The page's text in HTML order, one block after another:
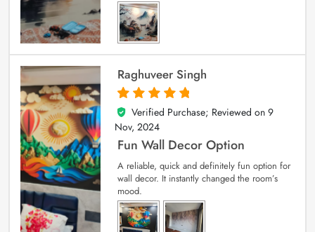
Raghuveer Singh
5
out of 5
Verified Purchase; Reviewed on 9
Nov, 2024
Fun Wall Decor Option
A reliable, quick and definitely fun option for
wall decor. It instantly changed the room’s
mood.